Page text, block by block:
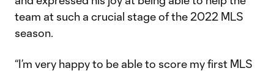
team at such a crucial stage of the 2022 MLS
season.
“I’m very happy to be able to score my first MLS